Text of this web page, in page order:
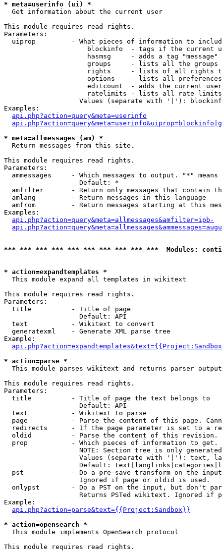
* meta=userinfo (ui) *
Get information about the current user
This module requires read rights.
Parameters:
uiprop         - What pieces of information to
blockinfo  - tags if the current
hasmsg     - adds a tag
groups     - lists all the groups
rights     - lists of all rights
options    - lists all
editcount  - adds the current
ratelimits - lists all rate
Values (separate with '|'):
Examples:
api.php?action=query&meta=userinfo
* meta=allmessages (am) *
Return messages from this site.
This module requires read rights.
Parameters:
ammessages     - Which messages to output. "*" means
                   Default: *
amfilter       - Return only messages that contain
  amlang         - Return messages in this language
amfrom         - Return messages starting at this
Examples:
api.php?action=query&meta=allmessages&amfilter=ipb-
*** *** *** *** *** *** *** *** *** ***  Modules:
* action=expandtemplates *
This module expand all templates in wikitext
This module requires read rights.
Parameters:
  title          - Title of page
                   Default: API
  text           - Wikitext to convert
  generatexml    - Generate XML parse tree
Example:
* action=parse *
This module parses wikitext and returns parser output
This module requires read rights.
Parameters:
  title          - Title of page the text belongs to
                   Default: API
  text           - Wikitext to parse
page           - Parse the content of this page.
redirects      - If the page parameter is set to a
oldid          - Parse the content of this revision.
  prop           - Which pieces of information to get.
NOTE: Section tree is only
Values (separate with '|'): text,
Default:
pst            - Do a pre-save transform on the
                   Ignored if page or oldid is used.
onlypst        - Do a PST on the input, but don't
Returns PSTed wikitext. Ignored if
Example:
api.php?action=parse&text={{Project:Sandbox}}
* action=opensearch *
This module implements OpenSearch protocol
This module requires read rights.